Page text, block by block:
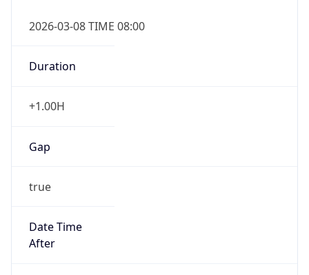
2026-03-08 TIME 08:00
Duration
+1.00H
Gap
true
Date Time
After